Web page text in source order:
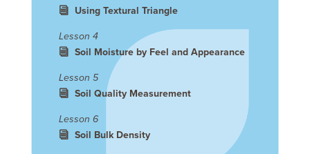
Using Textural Triangle
Lesson 4
Soil Moisture by Feel and Appearance
Lesson 5
Soil Quality Measurement
Lesson 6
Soil Bulk Density